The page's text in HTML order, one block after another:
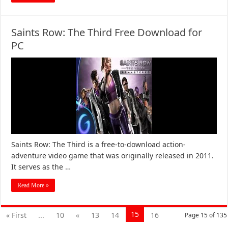
Saints Row: The Third Free Download for
PC
Saints Row: The Third is a free-to-download action-
adventure video game that was originally released in 2011.
It serves as the …
Read More »
Page 15 of 135
« First ... 10 « 13 14 15
16